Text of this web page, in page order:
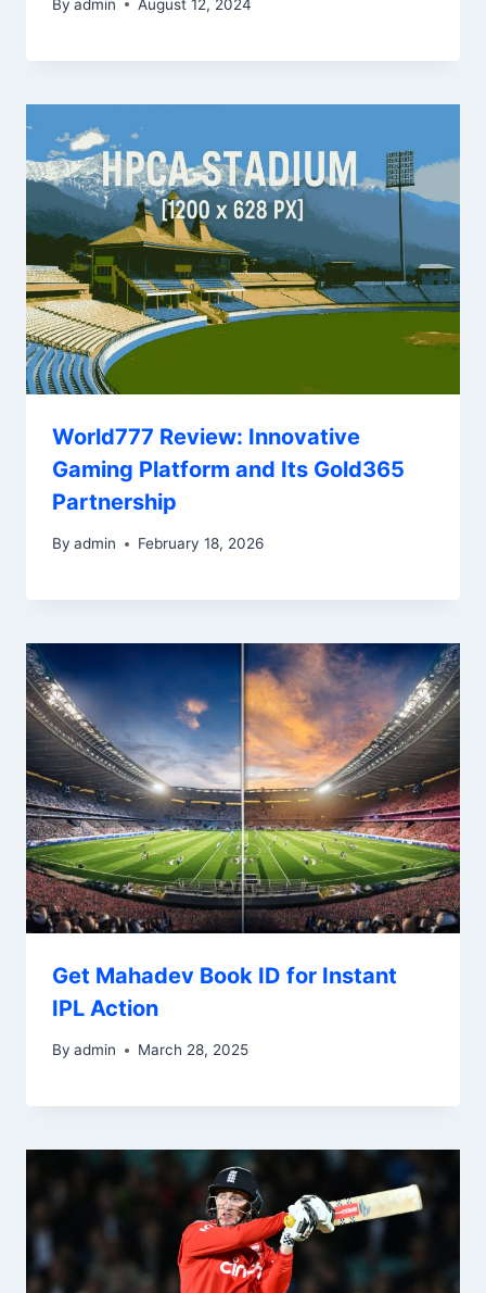
By admin August 12, 2024
World777 Review: Innovative
Gaming Platform and Its Gold365
Partnership
By admin February 18, 2026
Get Mahadev Book ID for Instant
IPL Action
By admin March 28, 2025